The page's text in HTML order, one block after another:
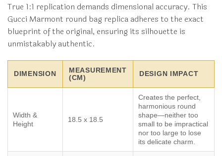
True 1:1 replication demands dimensional accuracy. This
Gucci Marmont round bag replica adheres to the exact
blueprint of the original, ensuring its silhouette is
unmistakably authentic.
DIMENSION
MEASUREMENT
(CM)
DESIGN IMPACT
Width &
Height
18.5 x 18.5
Creates the perfect,
harmonious round
shape—neither too
small to be impractical
nor too large to lose
its delicate charm.